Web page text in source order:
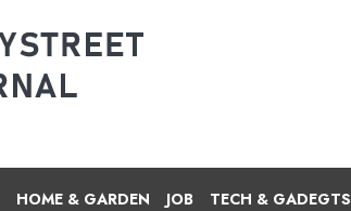
HOME & GARDEN JOB TECH & GADEGTS